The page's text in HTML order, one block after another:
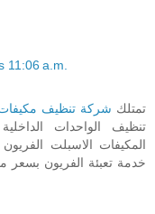
11:06 a.m.
تمتلك شركة تنظيف مكيفات
تنظيف الواحدات
المكيفات الاسبلت
خدمة تعبئة الفريون